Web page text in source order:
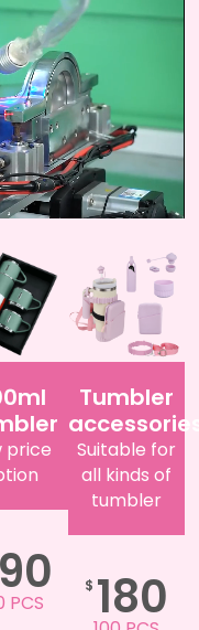
price
PCS
Tumbler
Suitable for
all kinds of
tumbler
$ 180